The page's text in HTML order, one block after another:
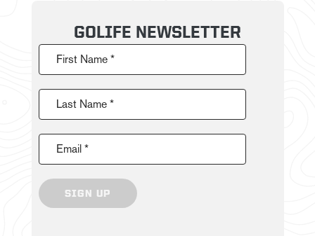
GOLIFE NEWSLETTER
First Name *
Last Name *
Email *
SIGN UP